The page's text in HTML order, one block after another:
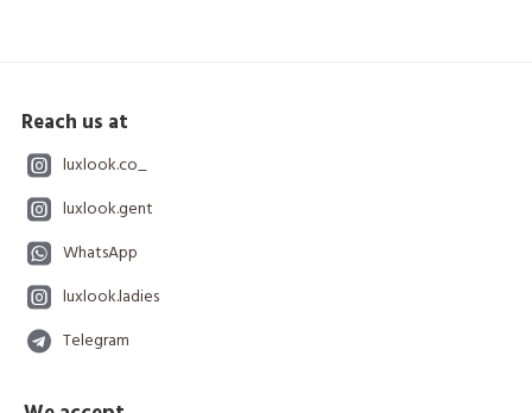
Reach us at
luxlook.co_
luxlook.gent
WhatsApp
luxlook.ladies
Telegram